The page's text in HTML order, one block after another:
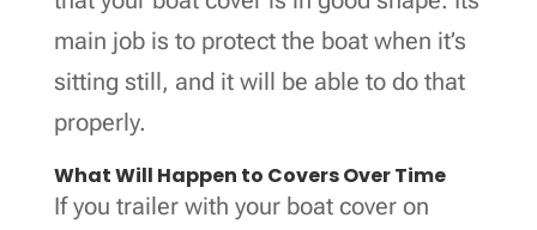
main job is to protect the boat when it’s
sitting still, and it will be able to do that
properly.
What Will Happen to Covers Over Time
If you trailer with your boat cover on